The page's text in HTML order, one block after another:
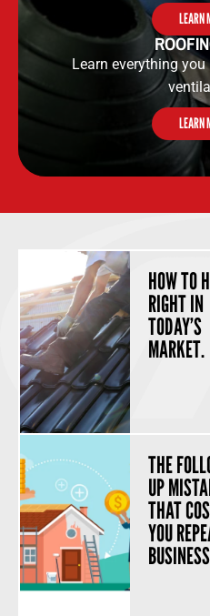
LEARN
Learn everything
LEARN
HOW TO
RIGHT IN
TODAY’S
MARKET.
THE
UP
THAT
YOU